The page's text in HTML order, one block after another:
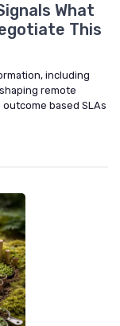
What
This
including
remote
based SLAs